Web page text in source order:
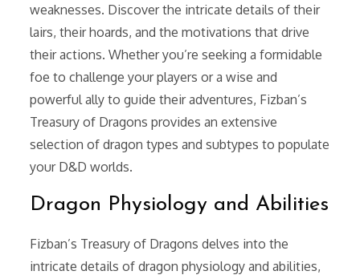
weaknesses. Discover the intricate details of their
lairs, their hoards, and the motivations that drive
their actions. Whether you’re seeking a formidable
foe to challenge your players or a wise and
powerful ally to guide their adventures, Fizban’s
Treasury of Dragons provides an extensive
selection of dragon types and subtypes to populate
your D&D worlds.
Dragon Physiology and Abilities
Fizban’s Treasury of Dragons delves into the
intricate details of dragon physiology and abilities,